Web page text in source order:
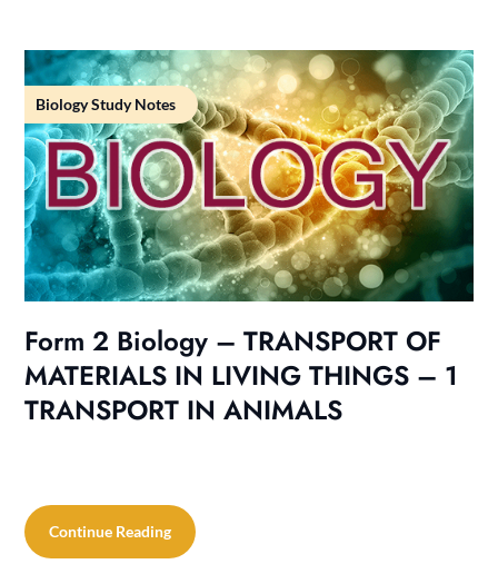
Biology Study Notes
Form 2 Biology – TRANSPORT OF
MATERIALS IN LIVING THINGS – 1
TRANSPORT IN ANIMALS
Continue Reading